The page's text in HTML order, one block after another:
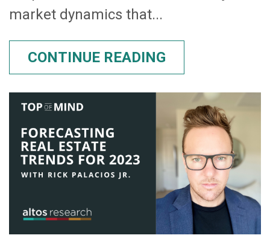
market dynamics that...
CONTINUE READING